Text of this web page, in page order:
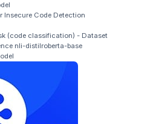
Insecure Code Detection
(code classification) - Dataset
nli-distilroberta-base